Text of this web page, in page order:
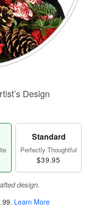
Design
Standard
Perfectly Thoughtful
$39.95
design.
. Learn More